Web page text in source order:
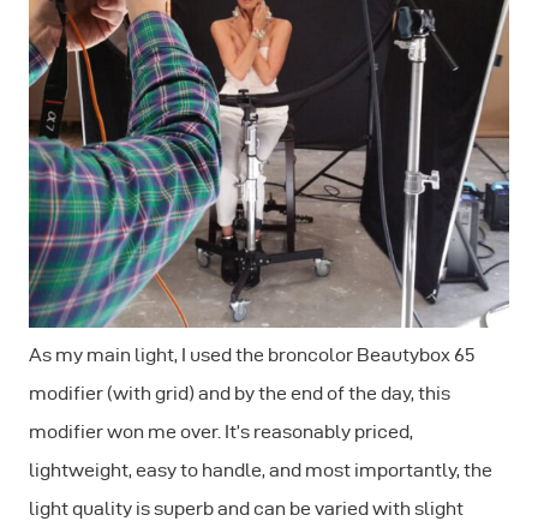
As my main light, I used the broncolor Beautybox 65
modifier (with grid) and by the end of the day, this
modifier won me over. It’s reasonably priced,
lightweight, easy to handle, and most importantly, the
light quality is superb and can be varied with slight